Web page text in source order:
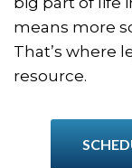
means more
That’s where
resource.